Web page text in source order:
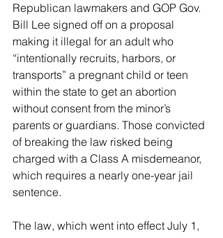
Republican lawmakers and GOP Gov.
Bill Lee signed off on a proposal
making it illegal for an adult who
“intentionally recruits, harbors, or
transports” a pregnant child or teen
within the state to get an abortion
without consent from the minor’s
parents or guardians. Those convicted
of breaking the law risked being
charged with a Class A misdemeanor,
which requires a nearly one-year jail
sentence.
The law, which went into effect July 1,